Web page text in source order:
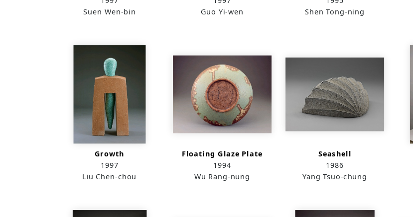
Suen Wen-bin
Guo Yi-wen
Shen Tong-ning
Growth
1997
Liu Chen-chou
Floating Glaze Plate
1994
Wu Rang-nung
Seashell
1986
Yang Tsuo-chung